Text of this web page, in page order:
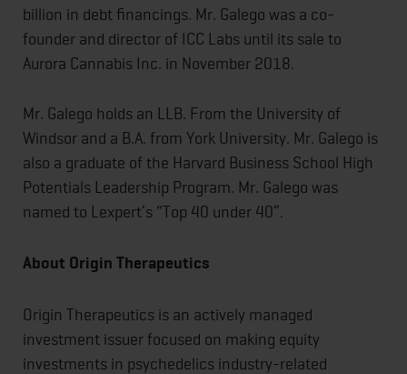
billion in debt financings. Mr. Galego was a co-
founder and director of ICC Labs until its sale to
Aurora Cannabis Inc. in November 2018.
Mr. Galego holds an LLB. From the University of
Windsor and a B.A. from York University. Mr. Galego is
also a graduate of the Harvard Business School High
Potentials Leadership Program. Mr. Galego was
named to Lexpert’s “Top 40 under 40”.
About Origin Therapeutics
Origin Therapeutics is an actively managed
investment issuer focused on making equity
investments in psychedelics industry-related